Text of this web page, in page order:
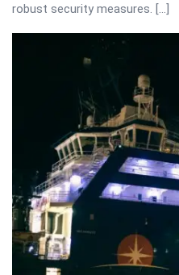
robust security measures. […]